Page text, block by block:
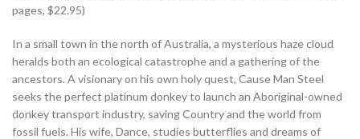
pages, $22.95)
In a small town in the north of Australia, a mysterious haze cloud
heralds both an ecological catastrophe and a gathering of the
ancestors. A visionary on his own holy quest, Cause Man Steel
seeks the perfect platinum donkey to launch an Aboriginal-owned
donkey transport industry, saving Country and the world from
fossil fuels. His wife, Dance, studies butterflies and dreams of